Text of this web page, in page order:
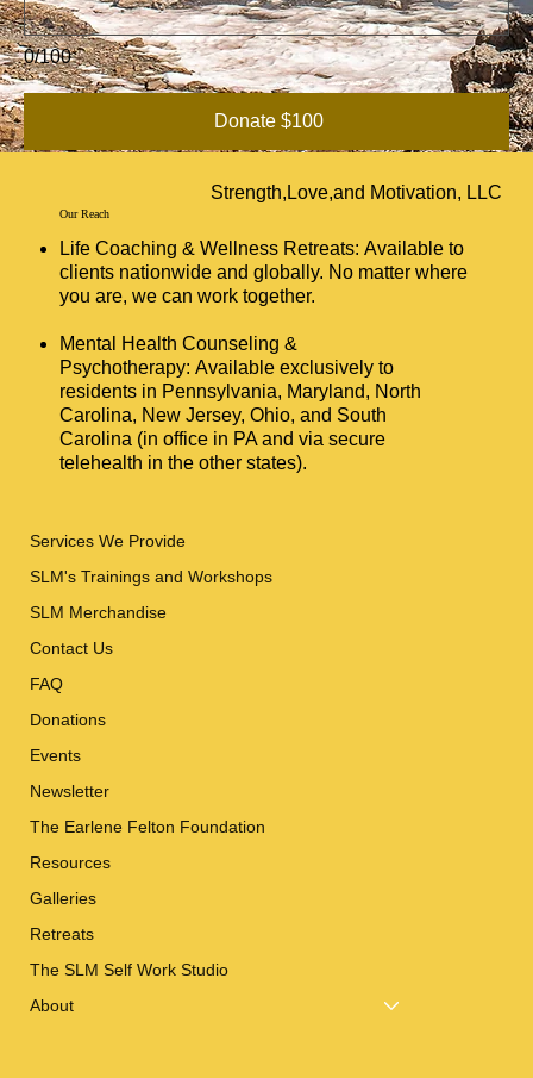
0/100
Donate $100
Strength,Love,and Motivation, LLC
Our Reach
Life Coaching & Wellness Retreats: Available to
clients nationwide and globally. No matter where
you are, we can work together.
Mental Health Counseling &
Psychotherapy: Available exclusively to
residents in Pennsylvania, Maryland, North
Carolina, New Jersey, Ohio, and South
Carolina (in office in PA and via secure
telehealth in the other states).
Services We Provide
SLM's Trainings and Workshops
SLM Merchandise
Contact Us
FAQ
Donations
Events
Newsletter
The Earlene Felton Foundation
Resources
Galleries
Retreats
The SLM Self Work Studio
About